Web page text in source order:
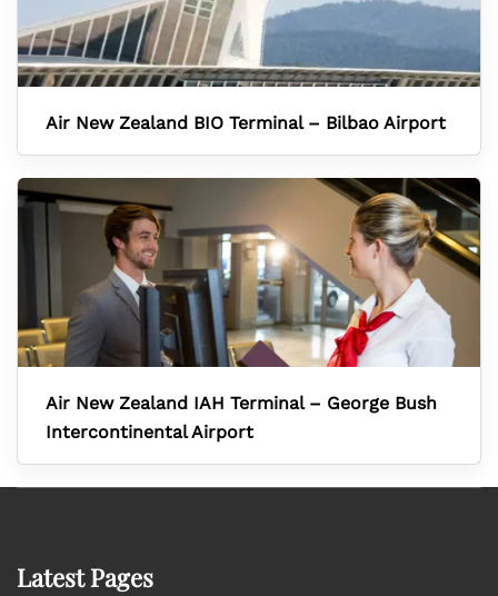
Air New Zealand BIO Terminal – Bilbao Airport
Air New Zealand IAH Terminal – George Bush
Intercontinental Airport
Latest Pages